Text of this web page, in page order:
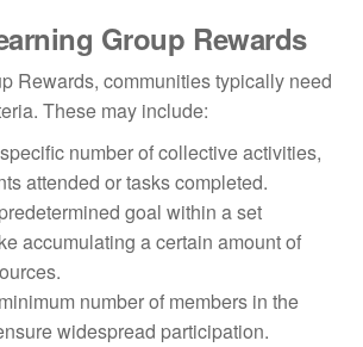
Group Rewards
Rewards, communities typically need
These may include:
number of collective activities,
attended or tasks completed.
goal within a set
accumulating a certain amount of
number of members in the
widespread participation.